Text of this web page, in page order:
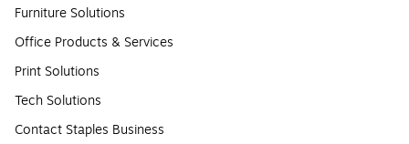
Furniture Solutions
Office Products & Services
Print Solutions
Tech Solutions
Contact Staples Business